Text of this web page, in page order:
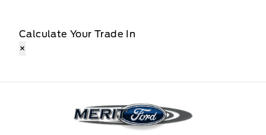
Calculate Your Trade In
×
Merit Ford